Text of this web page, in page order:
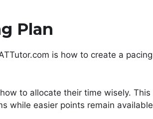
Plan
is how to create a pacing
to allocate their time wisely. This
while easier points remain available